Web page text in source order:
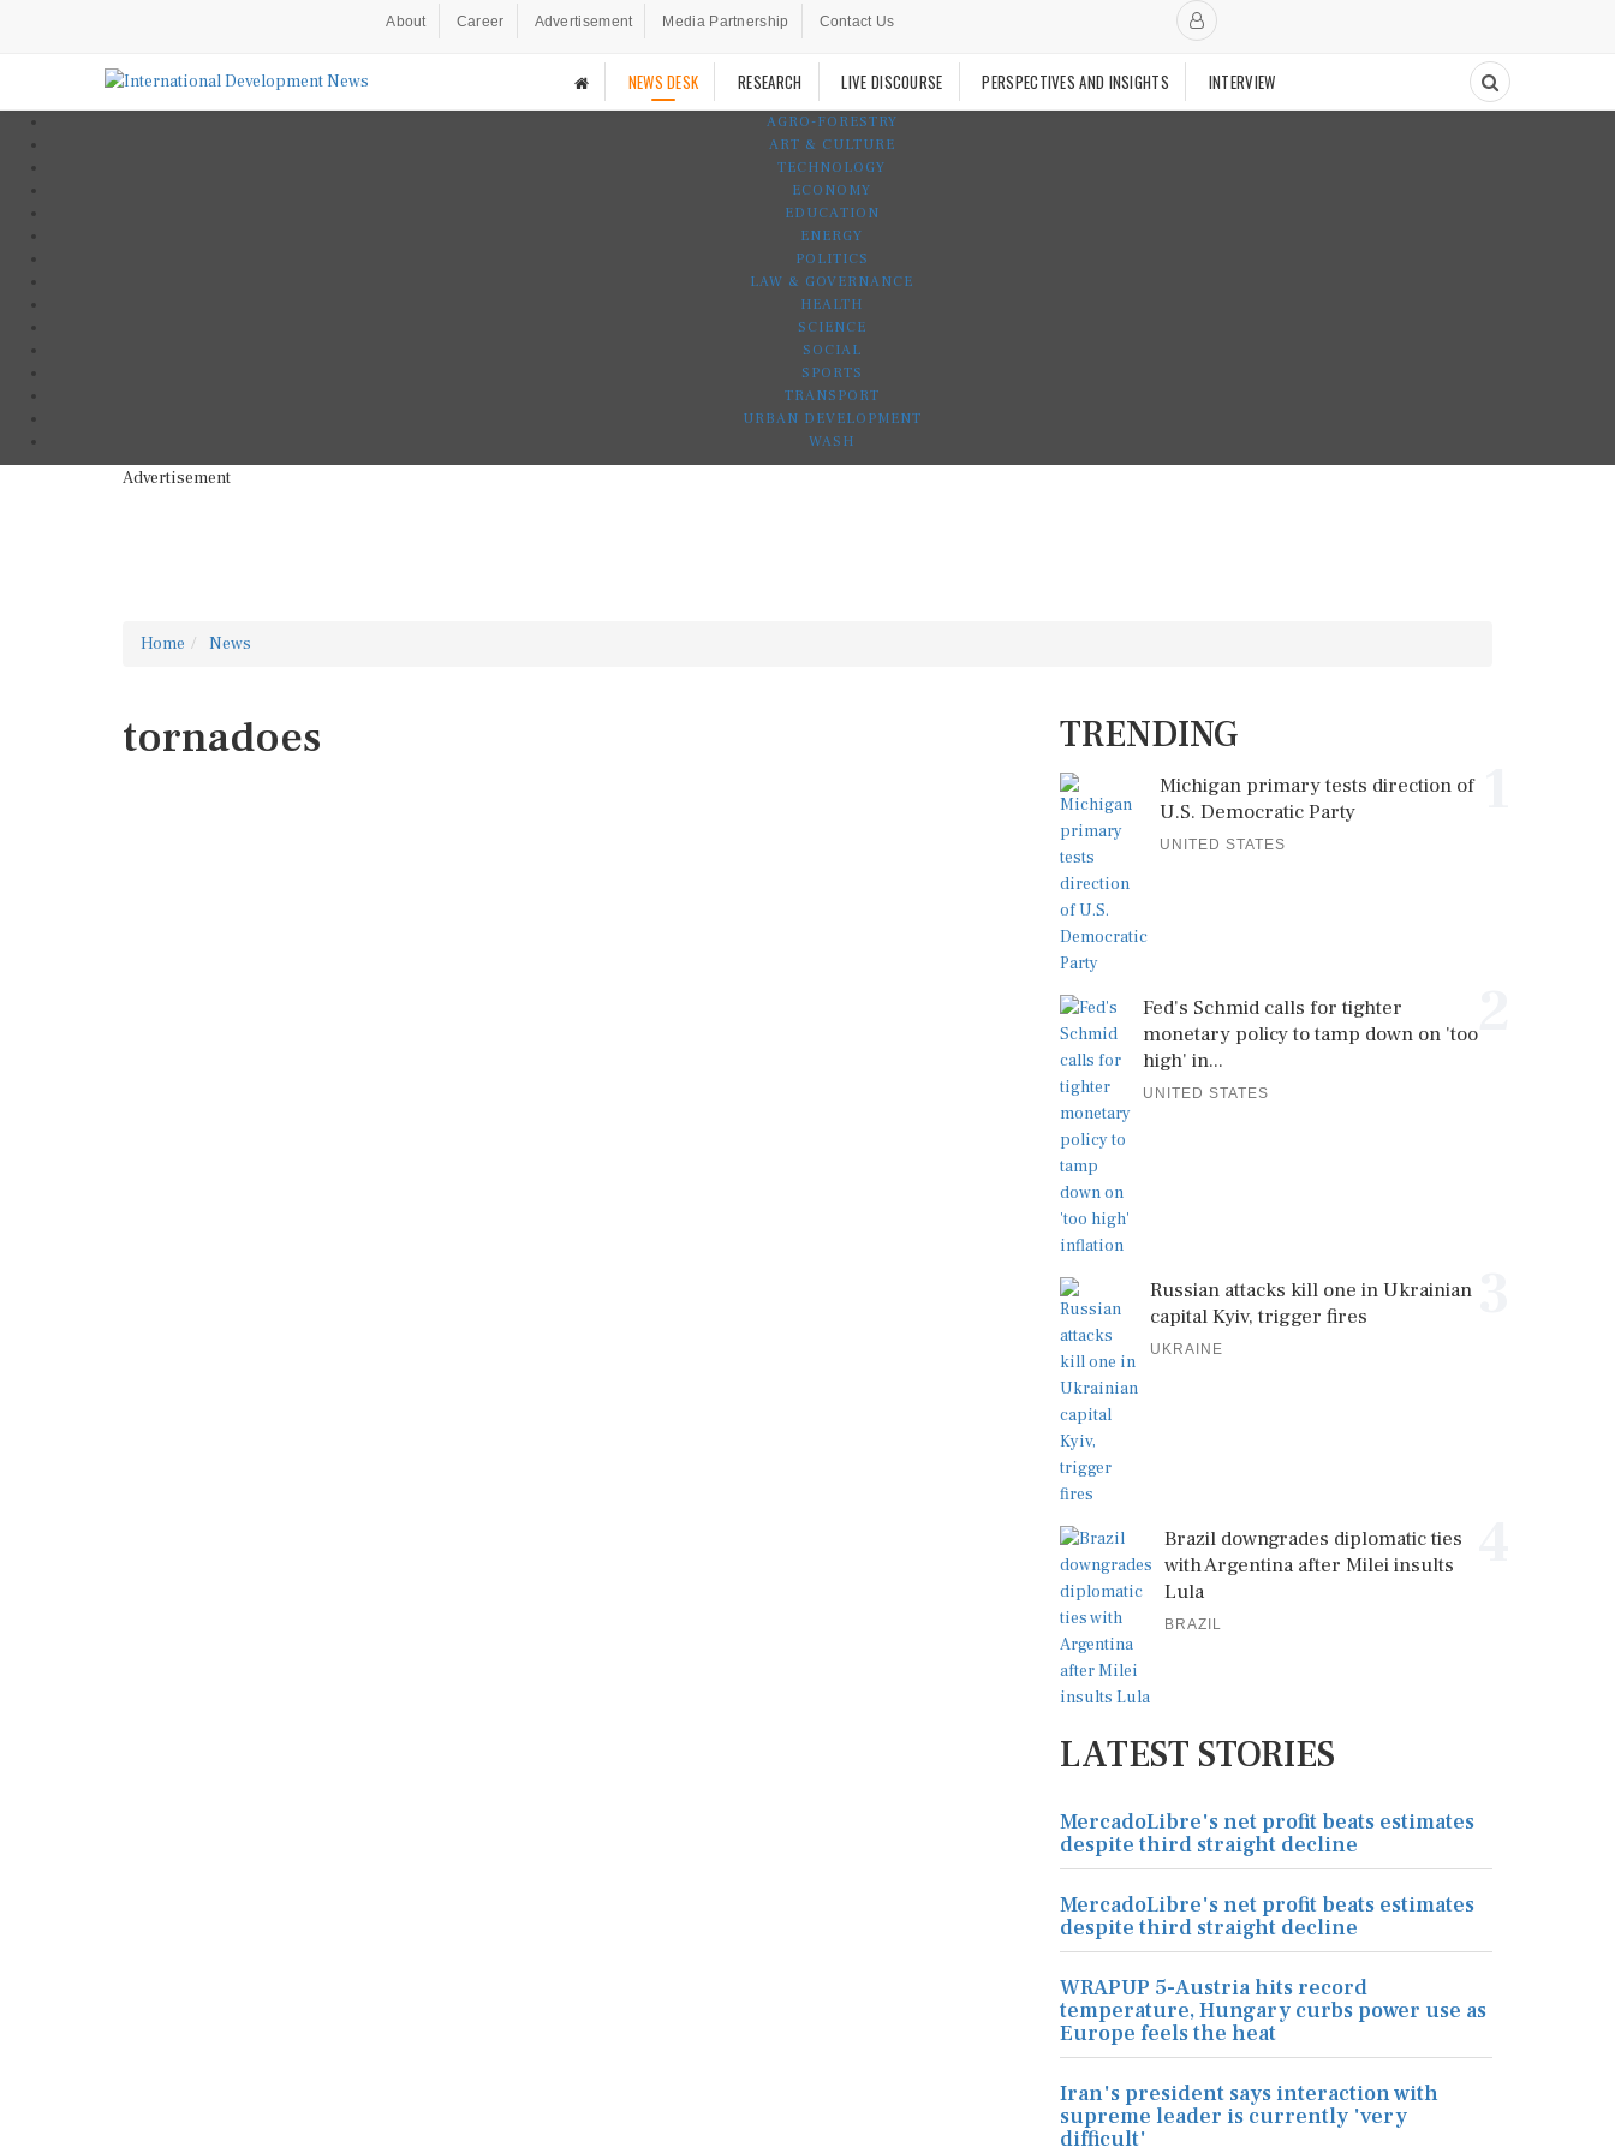
About Career Advertisement Media Partnership Contact Us
NEWS DESK RESEARCH LIVE DISCOURSE PERSPECTIVES AND INSIGHTS INTERVIEW
AGRO-FORESTRY
ART & CULTURE
TECHNOLOGY
ECONOMY
EDUCATION
ENERGY
POLITICS
LAW & GOVERNANCE
HEALTH
SCIENCE
SOCIAL
SPORTS
TRANSPORT
URBAN DEVELOPMENT
WASH
Advertisement
Home News
tornadoes TRENDING
Michigan primary tests direction of
U.S. Democratic Party
UNITED STATES
Fed's Schmid calls for tighter
monetary policy to tamp down on 'too
high' in...
UNITED STATES
Russian attacks kill one in Ukrainian
capital Kyiv, trigger fires
UKRAINE
Brazil downgrades diplomatic ties
with Argentina after Milei insults
Lula
BRAZIL
LATEST STORIES
MercadoLibre's net profit beats estimates
despite third straight decline
MercadoLibre's net profit beats estimates
despite third straight decline
WRAPUP 5-Austria hits record
temperature, Hungary curbs power use as
Europe feels the heat
Iran's president says interaction with
supreme leader is currently 'very
difficult'